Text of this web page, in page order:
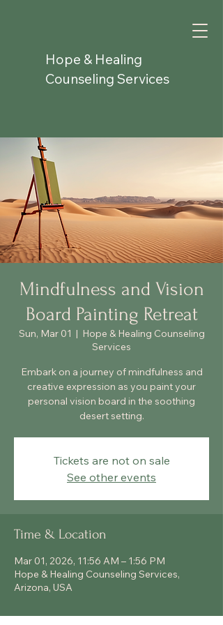
Hope & Healing
Counseling Services
Mindfulness and Vision
Board Painting Retreat
Sun, Mar 01
  |
Hope & Healing Counseling
Services
Embark on a journey of mindfulness and
creative expression as you paint your
personal vision board in the soothing
desert setting.
Tickets are not on sale
See other events
Time & Location
Mar 01, 2026, 11:56 AM – 1:56 PM
Hope & Healing Counseling Services,
Arizona, USA